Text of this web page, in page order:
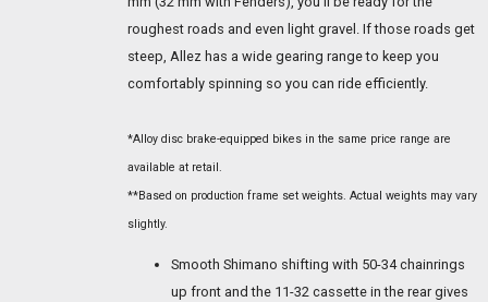
roughest roads and even light gravel. If those roads get
steep, Allez has a wide gearing range to keep you
comfortably spinning so you can ride efficiently.
*Alloy disc brake-equipped bikes in the same price range are
available at retail.
**Based on production frame set weights. Actual weights may vary
slightly.
Smooth Shimano shifting with 50-34 chainrings
up front and the 11-32 cassette in the rear gives